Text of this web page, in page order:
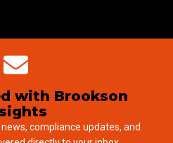
with Brookson
compliance updates, and